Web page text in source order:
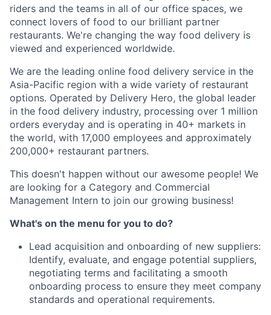
riders and the teams in all of our office spaces, we
connect lovers of food to our brilliant partner
restaurants. We're changing the way food delivery is
viewed and experienced worldwide.
We are the leading online food delivery service in the
Asia-Pacific region with a wide variety of restaurant
options. Operated by Delivery Hero, the global leader
in the food delivery industry, processing over 1 million
orders everyday and is operating in 40+ markets in
the world, with 17,000 employees and approximately
200,000+ restaurant partners.
This doesn't happen without our awesome people! We
are looking for a Category and Commercial
Management Intern to join our growing business!
What's on the menu for you to do?
Lead acquisition and onboarding of new suppliers:
Identify, evaluate, and engage potential suppliers,
negotiating terms and facilitating a smooth
onboarding process to ensure they meet company
standards and operational requirements.